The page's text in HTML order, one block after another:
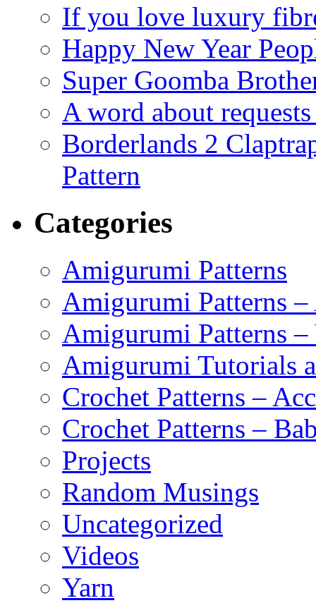
If you love luxury
Happy New Year
Super Goomba
A word about
Borderlands 2
Pattern
Categories
Amigurumi Patterns
Amigurumi Patterns
Amigurumi Patterns –
Amigurumi Tutorials
Crochet Patterns –
Crochet Patterns –
Projects
Random Musings
Uncategorized
Videos
Yarn